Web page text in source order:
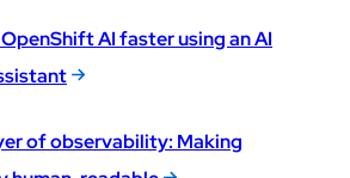
AI faster using an AI
of observability: Making